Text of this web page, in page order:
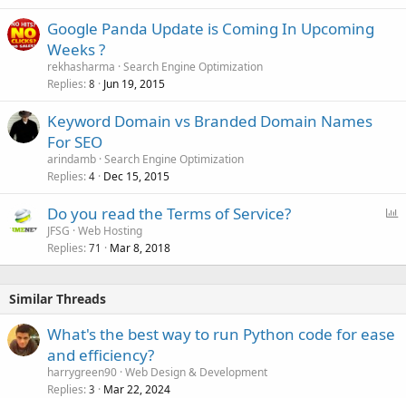
Google Panda Update is Coming In Upcoming
Weeks ?
rekhasharma Search Engine Optimization
Replies 8 Jun 19, 2015
Keyword Domain vs Branded Domain Names
For SEO
arindamb Search Engine Optimization
Replies 4 Dec 15, 2015
l
Do you read the Terms of Service?
JFSG Web Hosting
Replies 71 Mar 8, 2018
Similar Threads
What's the best way to run Python code for ease
and efficiency?
harrygreen90 Web Design & Development
Replies 3 Mar 22, 2024